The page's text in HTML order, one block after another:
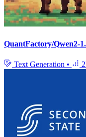
QuantFactory/Qwen2-
Text Generation •